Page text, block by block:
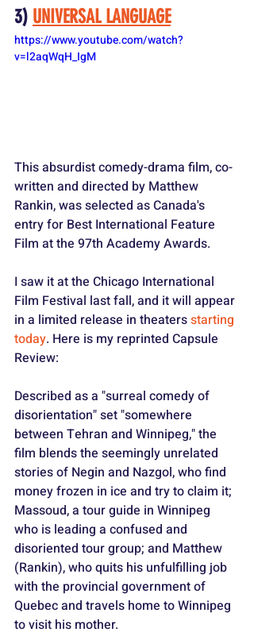
3) UNIVERSAL LANGUAGE
https://www.youtube.com/watch?
v=l2aqWqH_IgM
This absurdist comedy-drama film, co-
written and directed by Matthew
Rankin, was selected as Canada's
entry for Best International Feature
Film at the 97th Academy Awards.
I saw it at the Chicago International
Film Festival last fall, and it will appear
in a limited release in theaters starting
today. Here is my reprinted Capsule
Review:
Described as a "surreal comedy of
disorientation" set "somewhere
between Tehran and Winnipeg," the
film blends the seemingly unrelated
stories of Negin and Nazgol, who find
money frozen in ice and try to claim it;
Massoud, a tour guide in Winnipeg
who is leading a confused and
disoriented tour group; and Matthew
(Rankin), who quits his unfulfilling job
with the provincial government of
Quebec and travels home to Winnipeg
to visit his mother.